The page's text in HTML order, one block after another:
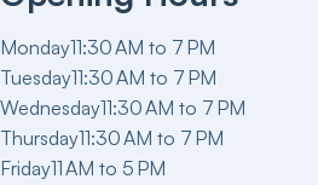
Monday11:30 AM to 7 PM
Tuesday11:30 AM to 7 PM
Wednesday11:30 AM to 7 PM
Thursday11:30 AM to 7 PM
Friday11 AM to 5 PM